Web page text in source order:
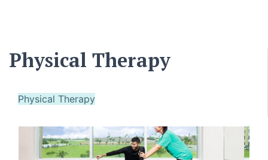
Physical Therapy
Physical Therapy